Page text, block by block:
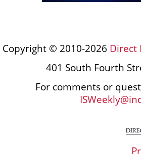
Copyright © 2010-2026 Direct
401 South Fourth
For comments or